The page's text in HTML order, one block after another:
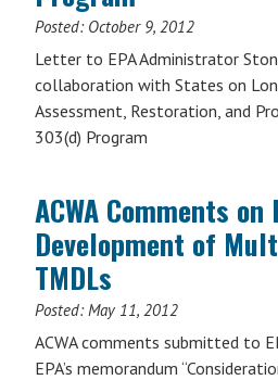
Posted: October 9, 2012
Letter to EPA Administrator
collaboration with States on
Assessment, Restoration, and
303(d) Program
ACWA Comments on
Development of
TMDLs
Posted:May 11, 2012
ACWA comments submitted to
EPA’s memorandum